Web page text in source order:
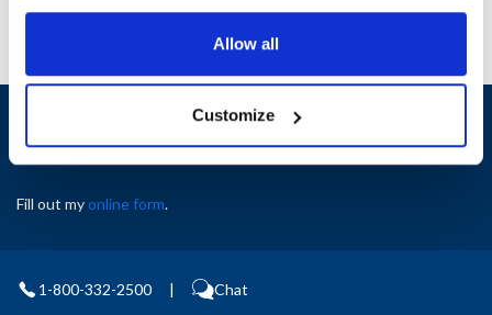
Allow all
Customize
Sign up and save
Exclusive deals sent directly to your inbox.
Fill out myonline form.
1-800-332-2500 | Chat